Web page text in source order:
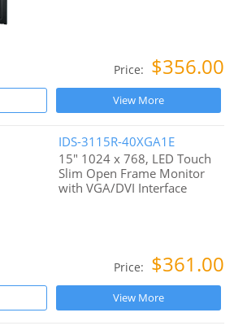
Price: $356.00
View More
IDS-3115R-40XGA1E
15" 1024 x 768, LED Touch
Slim Open Frame Monitor
with VGA/DVI Interface
Price: $361.00
View More